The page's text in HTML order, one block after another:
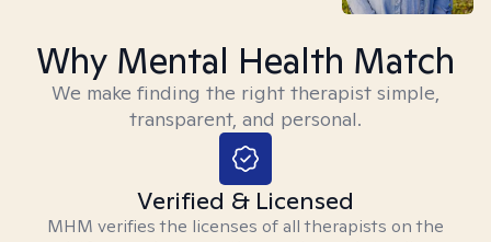
Why Mental Health Match
We make finding the right therapist simple,
transparent, and personal.
Verified & Licensed
MHM verifies the licenses of all therapists on the